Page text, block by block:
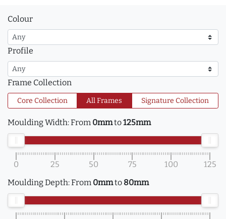
Colour
Profile
Frame Collection
Core Collection All Frames Signature Collection
Moulding Width:From 0mmto125mm
0 25 50 75 100
125
Moulding Depth:From 0mmto 80mm